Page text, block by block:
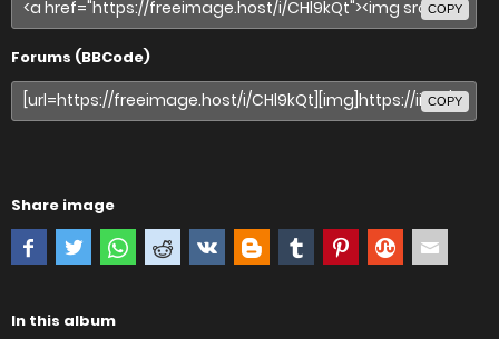
COPY
Forums (BBCode)
COPY
Share image
In this album